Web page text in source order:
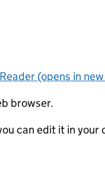
(opens in
browser.
can edit it in